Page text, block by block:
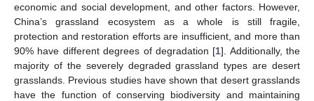
economic and social development, and other factors. However,
China’s grassland ecosystem as a whole is still fragile,
protection and restoration efforts are insufficient, and more than
90% have different degrees of degradation [1]. Additionally, the
majority of the severely degraded grassland types are desert
grasslands. Previous studies have shown that desert grasslands
have the function of conserving biodiversity and maintaining